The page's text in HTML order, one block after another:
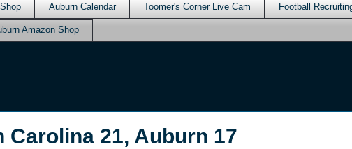
Shop Auburn Calendar Toomer's Corner Live Cam Football
Amazon Shop
Carolina 21, Auburn 17